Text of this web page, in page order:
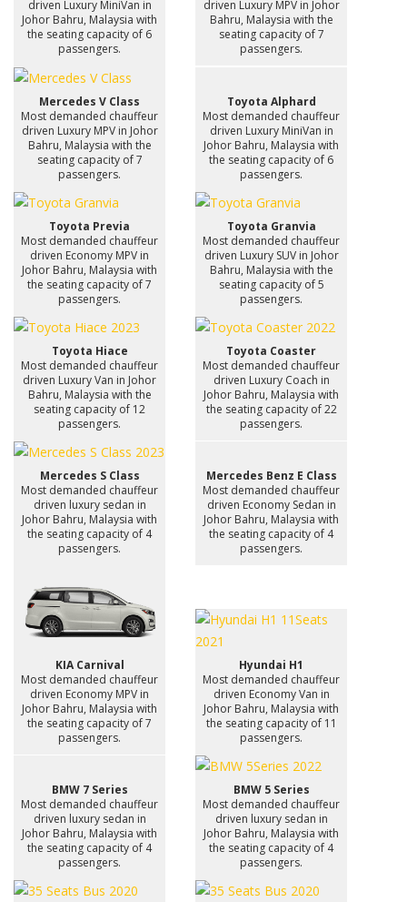
driven Luxury MiniVan in
Johor Bahru, Malaysia with
the seating capacity of 6
passengers.
driven Luxury MPV in Johor
Bahru, Malaysia with the
seating capacity of 7
passengers.
Mercedes V Class
Most demanded chauffeur
driven Luxury MPV in Johor
Bahru, Malaysia with the
seating capacity of 7
passengers.
Toyota Alphard
Most demanded chauffeur
driven Luxury MiniVan in
Johor Bahru, Malaysia with
the seating capacity of 6
passengers.
Toyota Previa
Most demanded chauffeur
driven Economy MPV in
Johor Bahru, Malaysia with
the seating capacity of 7
passengers.
Toyota Granvia
Most demanded chauffeur
driven Luxury SUV in Johor
Bahru, Malaysia with the
seating capacity of 5
passengers.
Toyota Hiace
Most demanded chauffeur
driven Luxury Van in Johor
Bahru, Malaysia with the
seating capacity of 12
passengers.
Toyota Coaster
Most demanded chauffeur
driven Luxury Coach in
Johor Bahru, Malaysia with
the seating capacity of 22
passengers.
Mercedes S Class
Most demanded chauffeur
driven luxury sedan in
Johor Bahru, Malaysia with
the seating capacity of 4
passengers.
Mercedes Benz E Class
Most demanded chauffeur
driven Economy Sedan in
Johor Bahru, Malaysia with
the seating capacity of 4
passengers.
KIA Carnival
Most demanded chauffeur
driven Economy MPV in
Johor Bahru, Malaysia with
the seating capacity of 7
passengers.
Hyundai H1
Most demanded chauffeur
driven Economy Van in
Johor Bahru, Malaysia with
the seating capacity of 11
passengers.
BMW 7 Series
Most demanded chauffeur
driven luxury sedan in
Johor Bahru, Malaysia with
the seating capacity of 4
passengers.
BMW 5 Series
Most demanded chauffeur
driven luxury sedan in
Johor Bahru, Malaysia with
the seating capacity of 4
passengers.